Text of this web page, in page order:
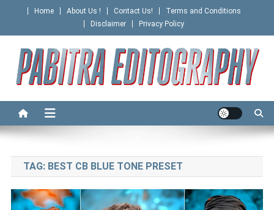
content
Home About Us ! Contact Us!
Terms and Conditions
Disclaimer
Privacy Policy
PABITRA EDITOGRAPHY
TAG: BEST CB BLUE TONE PRESET